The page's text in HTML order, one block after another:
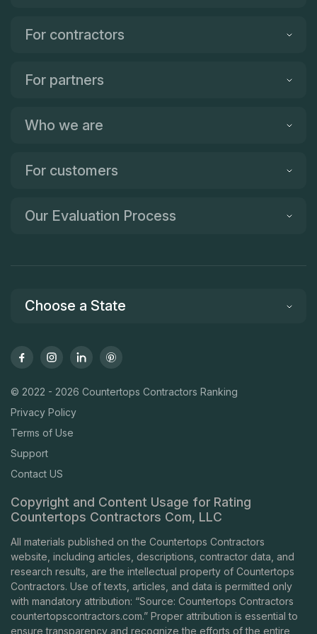
For contractors
For partners
Who we are
For customers
Our Evaluation Process
Choose a State
© 2022 - 2026 Countertops Contractors Ranking
Privacy Policy
Terms of Use
Support
Contact US
Copyright and Content Usage for Rating
Countertops Contractors Com, LLC
All materials published on the Countertops Contractors
website, including articles, descriptions, contractor data, and
research results, are the intellectual property of Countertops
Contractors. Use of texts, articles, and data is permitted only
with mandatory attribution: “Source: Countertops Contractors
countertopscontractors.com.” Proper attribution is essential to
ensure transparency and recognize the efforts of the entire